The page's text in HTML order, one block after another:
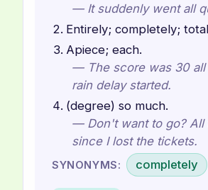
— It suddenly went all
Entirely; completely;
Apiece; each.
— The score was 30 all
rain delay started.
(degree) so much.
— Don't want to go? All
since I lost the tickets.
SYNONYMS: completely